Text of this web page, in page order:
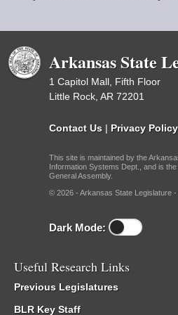
Arkansas State
1 Capitol Mall, Fifth Floor
Little Rock, AR 72201
Contact Us | Privacy Policy
This site is maintained by the
Information Systems Dept., and is
General Assembly.
© 2026 - Arkansas State Legislature -
Dark Mode:
Useful Research Links
Previous Legislatures
BLR Key Staff